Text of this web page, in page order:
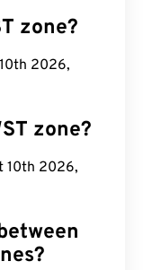
zone?
2026,
zone?
10th 2026,